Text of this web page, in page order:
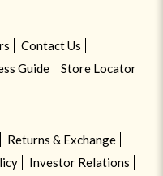
Contact Us
Guide Store Locator
Returns & Exchange
Investor Relations